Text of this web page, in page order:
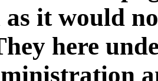
as it would
here